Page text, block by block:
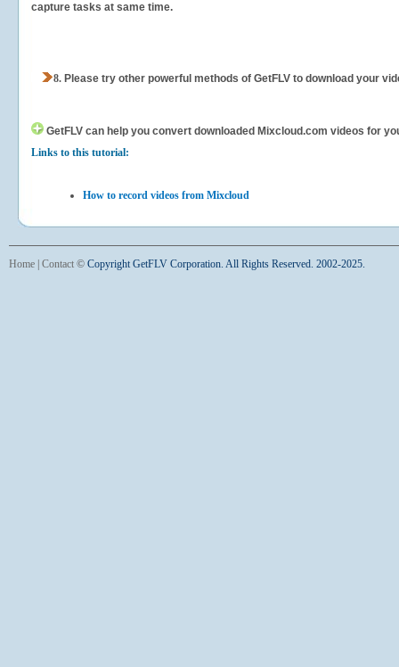
capture tasks at same time.
8. Please try other powerful methods of GetFLV to download your
GetFLV can help you convert downloaded Mixcloud.com videos for
Links to this tutorial:
How to record videos from Mixcloud
Home Contact © Copyright GetFLV Corporation. All Rights Reserved. 2002-2025.